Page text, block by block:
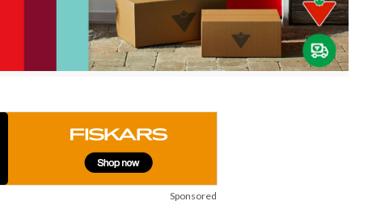
Sponsored